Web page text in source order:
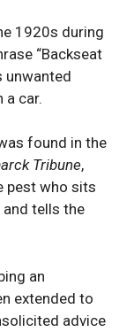
1920s during
“Backseat
unwanted
car.
found in the
Tribune,
pest who sits
tells the
an
extended to
advice